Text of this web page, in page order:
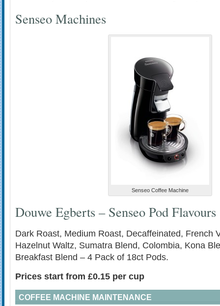
Senseo Machines
Senseo Coffee Machine
Douwe Egberts – Senseo Pod Flavours
Dark Roast, Medium Roast, Decaffeinated, French
Hazelnut Waltz, Sumatra Blend, Colombia, Kona
Breakfast Blend – 4 Pack of 18ct Pods.
Prices start from £0.15 per cup
COFFEE MACHINE MAINTENANCE